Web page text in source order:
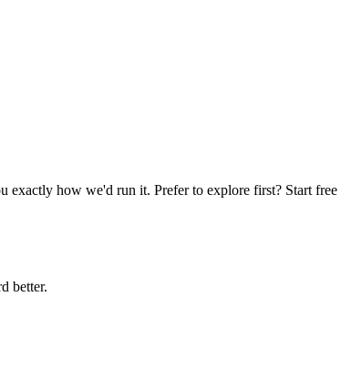
how we'd run it. Prefer to explore first? Start free
better.